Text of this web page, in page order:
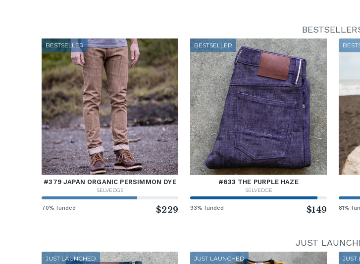
BESTSELLER
#379 JAPAN ORGANIC PERSIMMON DYE
SELVEDGE
70% funded $229
BESTSELLER
#633 THE PURPLE HAZE
SELVEDGE
93% funded $149 81%
JUST
JUST LAUNCHED JUST LAUNCHED JUST